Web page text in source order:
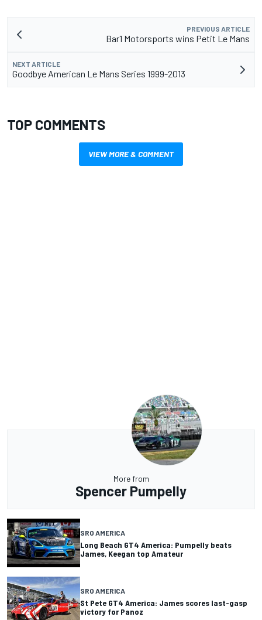
PREVIOUS ARTICLE
Bar1 Motorsports wins Petit Le Mans
NEXT ARTICLE
Goodbye American Le Mans Series 1999-2013
TOP COMMENTS
VIEW MORE & COMMENT
More from
Spencer Pumpelly
SRO AMERICA
Long Beach GT4 America: Pumpelly beats
James, Keegan top Amateur
SRO AMERICA
St Pete GT4 America: James scores last-gasp
victory for Panoz